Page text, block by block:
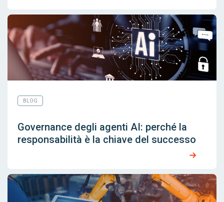
BLOG
Governance degli agenti AI: perché la
responsabilità è la chiave del successo